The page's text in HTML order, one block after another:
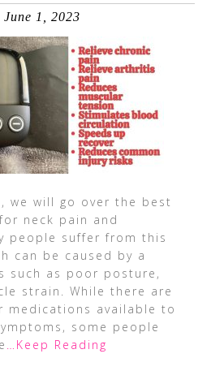
June 1, 2023
we will go over the best
neck pain and
people suffer from this
can be caused by a
such as poor posture,
strain. While there are
medications available to
some people
…Keep Reading